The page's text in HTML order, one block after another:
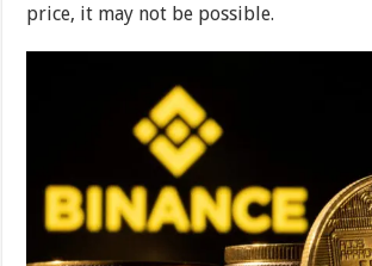
price, it may not be possible.